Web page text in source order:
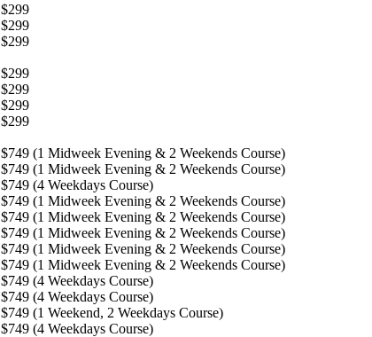
$299
$299
$299
$299
$299
$299
$299
$749 (1 Midweek Evening & 2 Weekends Course)
$749 (1 Midweek Evening & 2 Weekends Course)
$749 (4 Weekdays Course)
$749 (1 Midweek Evening & 2 Weekends Course)
$749 (1 Midweek Evening & 2 Weekends Course)
$749 (1 Midweek Evening & 2 Weekends Course)
$749 (1 Midweek Evening & 2 Weekends Course)
$749 (1 Midweek Evening & 2 Weekends Course)
$749 (4 Weekdays Course)
$749 (4 Weekdays Course)
$749 (1 Weekend, 2 Weekdays Course)
$749 (4 Weekdays Course)